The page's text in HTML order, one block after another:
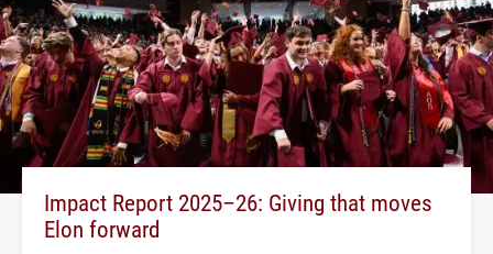
Impact Report 2025–26: Giving that moves
Elon forward